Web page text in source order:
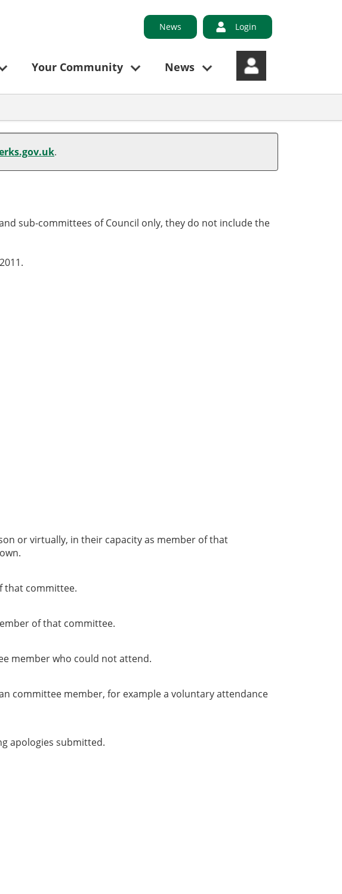
News Login
Your Community News
.
sub-committees of Council only, they do not include the
or virtually, in their capacity as member of that
that committee.
of that committee.
member who could not attend.
committee member, for example a voluntary attendance
apologies submitted.